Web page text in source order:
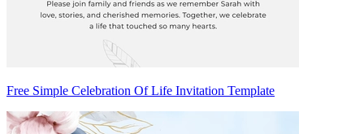
Free Simple Celebration Of Life Invitation Template